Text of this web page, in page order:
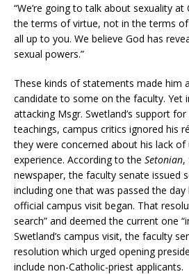
“We’re going to talk about sexuality
the terms of virtue, not in the terms of
all up to you. We believe God has
sexual powers.”
These kinds of statements made him
candidate to some on the faculty. Yet
attacking Msgr. Swetland’s support
teachings, campus critics ignored his
they were concerned about his lack
experience. According to the Setonian,
newspaper, the faculty senate issued
including one that was passed the day
official campus visit began. That
search” and deemed the current one
Swetland’s campus visit, the faculty
resolution which urged opening
include non-Catholic-priest applicants.